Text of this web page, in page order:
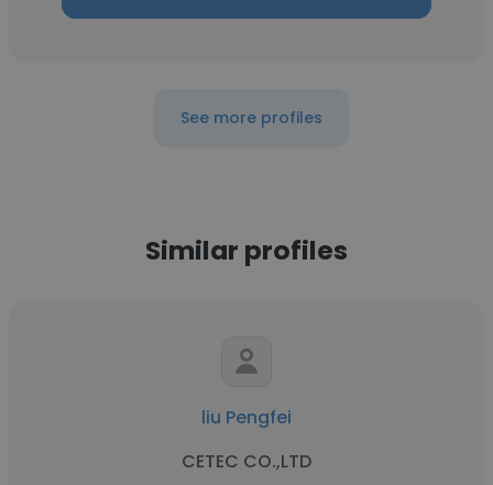
See more profiles
Similar profiles
liu Pengfei
CETEC CO.,LTD